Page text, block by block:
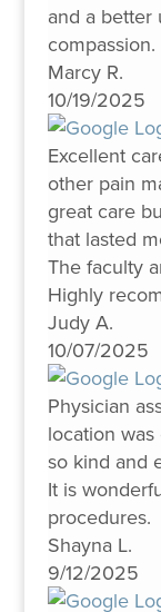
and a better
compassion.
Marcy R.
10/19/2025
Excellent
other pain
great care
that lasted
The faculty
Highly
Judy A.
10/07/2025
Physician
location
so kind and
It is
procedures.
Shayna L.
9/12/2025